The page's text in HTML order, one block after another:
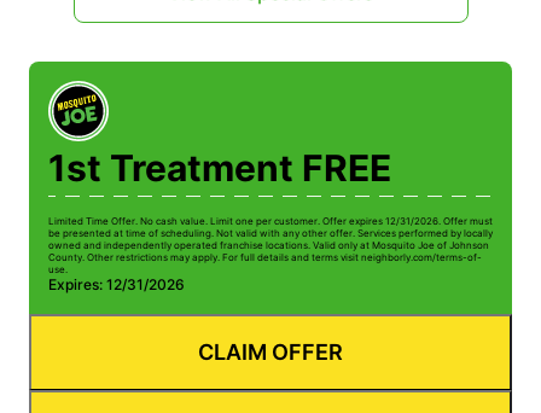
1st Treatment FREE
Limited Time Offer. No cash value. Limit one per customer. Offer expires 12/31/2026. Offer must
be presented at time of scheduling. Not valid with any other offer. Services performed by locally
owned and independently operated franchise locations. Valid only at Mosquito Joe of Johnson
County. Other restrictions may apply. For full details and terms visit neighborly.com/terms-of-
use.
Expires: 12/31/2026
CLAIM OFFER